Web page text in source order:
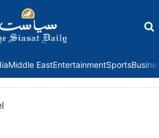
Middle EastEntertainmentSports